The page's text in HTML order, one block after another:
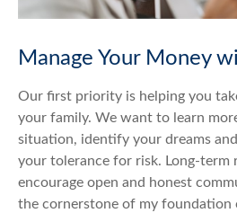
Manage Your Money
Our first priority is helping you
your family. We want to learn
situation, identify your dreams
your tolerance for risk. Long-term
encourage open and honest
the cornerstone of my foundation